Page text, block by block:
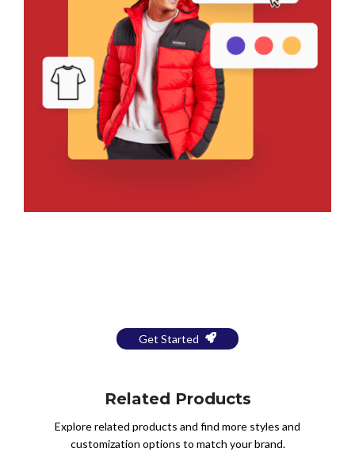
Get Started
Related Products
Explore related products and find more styles and
customization options to match your brand.